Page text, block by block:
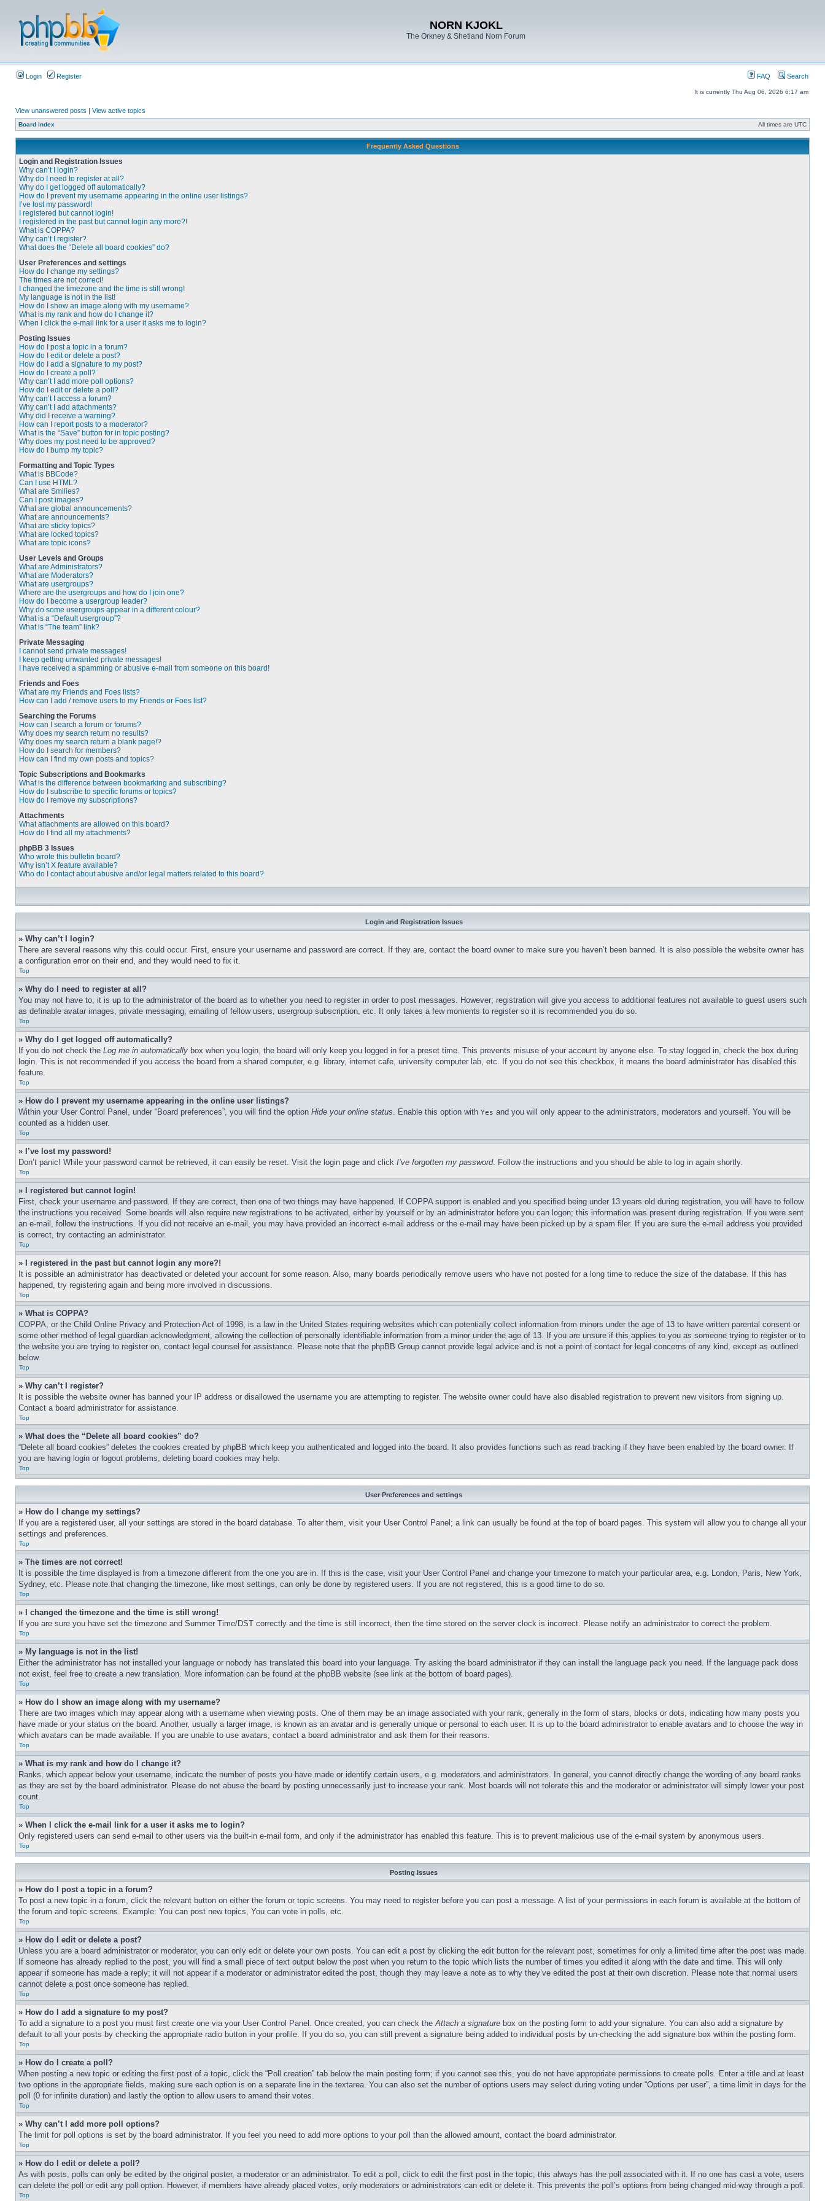
NORN KJOKL
The Orkney & Shetland Norn Forum
Login Register FAQ Search
It is currently Thu Aug 06, 2026 6:17 am
View unanswered posts | View active topics
Board index All times are UTC
Frequently Asked Questions
Login and Registration Issues
Why can’t I login?
Why do I need to register at all?
Why do I get logged off automatically?
How do I prevent my username appearing in the online user listings?
I’ve lost my password!
I registered but cannot login!
I registered in the past but cannot login any more?!
What is COPPA?
Why can’t I register?
What does the “Delete all board cookies” do?
User Preferences and settings
How do I change my settings?
The times are not correct!
I changed the timezone and the time is still wrong!
My language is not in the list!
How do I show an image along with my username?
What is my rank and how do I change it?
When I click the e-mail link for a user it asks me to login?
Posting Issues
How do I post a topic in a forum?
How do I edit or delete a post?
How do I add a signature to my post?
How do I create a poll?
Why can’t I add more poll options?
How do I edit or delete a poll?
Why can’t I access a forum?
Why can’t I add attachments?
Why did I receive a warning?
How can I report posts to a moderator?
What is the “Save” button for in topic posting?
Why does my post need to be approved?
How do I bump my topic?
Formatting and Topic Types
What is BBCode?
Can I use HTML?
What are Smilies?
Can I post images?
What are global announcements?
What are announcements?
What are sticky topics?
What are locked topics?
What are topic icons?
User Levels and Groups
What are Administrators?
What are Moderators?
What are usergroups?
Where are the usergroups and how do I join one?
How do I become a usergroup leader?
Why do some usergroups appear in a different colour?
What is a “Default usergroup”?
What is “The team” link?
Private Messaging
I cannot send private messages!
I keep getting unwanted private messages!
I have received a spamming or abusive e-mail from someone on this board!
Friends and Foes
What are my Friends and Foes lists?
How can I add / remove users to my Friends or Foes list?
Searching the Forums
How can I search a forum or forums?
Why does my search return no results?
Why does my search return a blank page!?
How do I search for members?
How can I find my own posts and topics?
Topic Subscriptions and Bookmarks
What is the difference between bookmarking and subscribing?
How do I subscribe to specific forums or topics?
How do I remove my subscriptions?
Attachments
What attachments are allowed on this board?
How do I find all my attachments?
phpBB 3 Issues
Who wrote this bulletin board?
Why isn’t X feature available?
Who do I contact about abusive and/or legal matters related to this board?
Login and Registration Issues
» Why can’t I login?
There are several reasons why this could occur. First, ensure your username and password are correct. If they are, contact the board owner to make sure you haven’t been banned. It is also possible the website owner has
a configuration error on their end, and they would need to fix it.
Top
» Why do I need to register at all?
You may not have to, it is up to the administrator of the board as to whether you need to register in order to post messages. However; registration will give you access to additional features not available to guest users such
as definable avatar images, private messaging, emailing of fellow users, usergroup subscription, etc. It only takes a few moments to register so it is recommended you do so.
Top
» Why do I get logged off automatically?
If you do not check the Log me in automatically box when you login, the board will only keep you logged in for a preset time. This prevents misuse of your account by anyone else. To stay logged in, check the box during
login. This is not recommended if you access the board from a shared computer, e.g. library, internet cafe, university computer lab, etc. If you do not see this checkbox, it means the board administrator has disabled this
feature.
Top
» How do I prevent my username appearing in the online user listings?
Within your User Control Panel, under “Board preferences”, you will find the option Hide your online status. Enable this option with Yes and you will only appear to the administrators, moderators and yourself. You will be
counted as a hidden user.
Top
» I’ve lost my password!
Don’t panic! While your password cannot be retrieved, it can easily be reset. Visit the login page and click I’ve forgotten my password. Follow the instructions and you should be able to log in again shortly.
Top
» I registered but cannot login!
First, check your username and password. If they are correct, then one of two things may have happened. If COPPA support is enabled and you specified being under 13 years old during registration, you will have to follow
the instructions you received. Some boards will also require new registrations to be activated, either by yourself or by an administrator before you can logon; this information was present during registration. If you were sent
an e-mail, follow the instructions. If you did not receive an e-mail, you may have provided an incorrect e-mail address or the e-mail may have been picked up by a spam filer. If you are sure the e-mail address you provided
is correct, try contacting an administrator.
Top
» I registered in the past but cannot login any more?!
It is possible an administrator has deactivated or deleted your account for some reason. Also, many boards periodically remove users who have not posted for a long time to reduce the size of the database. If this has
happened, try registering again and being more involved in discussions.
Top
» What is COPPA?
COPPA, or the Child Online Privacy and Protection Act of 1998, is a law in the United States requiring websites which can potentially collect information from minors under the age of 13 to have written parental consent or
some other method of legal guardian acknowledgment, allowing the collection of personally identifiable information from a minor under the age of 13. If you are unsure if this applies to you as someone trying to register or to
the website you are trying to register on, contact legal counsel for assistance. Please note that the phpBB Group cannot provide legal advice and is not a point of contact for legal concerns of any kind, except as outlined
below.
Top
» Why can’t I register?
It is possible the website owner has banned your IP address or disallowed the username you are attempting to register. The website owner could have also disabled registration to prevent new visitors from signing up.
Contact a board administrator for assistance.
Top
» What does the “Delete all board cookies” do?
“Delete all board cookies” deletes the cookies created by phpBB which keep you authenticated and logged into the board. It also provides functions such as read tracking if they have been enabled by the board owner. If
you are having login or logout problems, deleting board cookies may help.
Top
User Preferences and settings
» How do I change my settings?
If you are a registered user, all your settings are stored in the board database. To alter them, visit your User Control Panel; a link can usually be found at the top of board pages. This system will allow you to change all your
settings and preferences.
Top
» The times are not correct!
It is possible the time displayed is from a timezone different from the one you are in. If this is the case, visit your User Control Panel and change your timezone to match your particular area, e.g. London, Paris, New York,
Sydney, etc. Please note that changing the timezone, like most settings, can only be done by registered users. If you are not registered, this is a good time to do so.
Top
» I changed the timezone and the time is still wrong!
If you are sure you have set the timezone and Summer Time/DST correctly and the time is still incorrect, then the time stored on the server clock is incorrect. Please notify an administrator to correct the problem.
Top
» My language is not in the list!
Either the administrator has not installed your language or nobody has translated this board into your language. Try asking the board administrator if they can install the language pack you need. If the language pack does
not exist, feel free to create a new translation. More information can be found at the phpBB website (see link at the bottom of board pages).
Top
» How do I show an image along with my username?
There are two images which may appear along with a username when viewing posts. One of them may be an image associated with your rank, generally in the form of stars, blocks or dots, indicating how many posts you
have made or your status on the board. Another, usually a larger image, is known as an avatar and is generally unique or personal to each user. It is up to the board administrator to enable avatars and to choose the way in
which avatars can be made available. If you are unable to use avatars, contact a board administrator and ask them for their reasons.
Top
» What is my rank and how do I change it?
Ranks, which appear below your username, indicate the number of posts you have made or identify certain users, e.g. moderators and administrators. In general, you cannot directly change the wording of any board ranks
as they are set by the board administrator. Please do not abuse the board by posting unnecessarily just to increase your rank. Most boards will not tolerate this and the moderator or administrator will simply lower your post
count.
Top
» When I click the e-mail link for a user it asks me to login?
Only registered users can send e-mail to other users via the built-in e-mail form, and only if the administrator has enabled this feature. This is to prevent malicious use of the e-mail system by anonymous users.
Top
Posting Issues
» How do I post a topic in a forum?
To post a new topic in a forum, click the relevant button on either the forum or topic screens. You may need to register before you can post a message. A list of your permissions in each forum is available at the bottom of
the forum and topic screens. Example: You can post new topics, You can vote in polls, etc.
Top
» How do I edit or delete a post?
Unless you are a board administrator or moderator, you can only edit or delete your own posts. You can edit a post by clicking the edit button for the relevant post, sometimes for only a limited time after the post was made.
If someone has already replied to the post, you will find a small piece of text output below the post when you return to the topic which lists the number of times you edited it along with the date and time. This will only
appear if someone has made a reply; it will not appear if a moderator or administrator edited the post, though they may leave a note as to why they’ve edited the post at their own discretion. Please note that normal users
cannot delete a post once someone has replied.
Top
» How do I add a signature to my post?
To add a signature to a post you must first create one via your User Control Panel. Once created, you can check theAttach a signature box on the posting form to add your signature. You can also add a signature by
default to all your posts by checking the appropriate radio button in your profile. If you do so, you can still prevent a signature being added to individual posts by un-checking the add signature box within the posting form.
Top
» How do I create a poll?
When posting a new topic or editing the first post of a topic, click the “Poll creation” tab below the main posting form; if you cannot see this, you do not have appropriate permissions to create polls. Enter a title and at least
two options in the appropriate fields, making sure each option is on a separate line in the textarea. You can also set the number of options users may select during voting under “Options per user”, a time limit in days for the
poll (0 for infinite duration) and lastly the option to allow users to amend their votes.
Top
» Why can’t I add more poll options?
The limit for poll options is set by the board administrator. If you feel you need to add more options to your poll than the allowed amount, contact the board administrator.
Top
» How do I edit or delete a poll?
As with posts, polls can only be edited by the original poster, a moderator or an administrator. To edit a poll, click to edit the first post in the topic; this always has the poll associated with it. If no one has cast a vote, users
can delete the poll or edit any poll option. However, if members have already placed votes, only moderators or administrators can edit or delete it. This prevents the poll’s options from being changed mid-way through a poll.
Top